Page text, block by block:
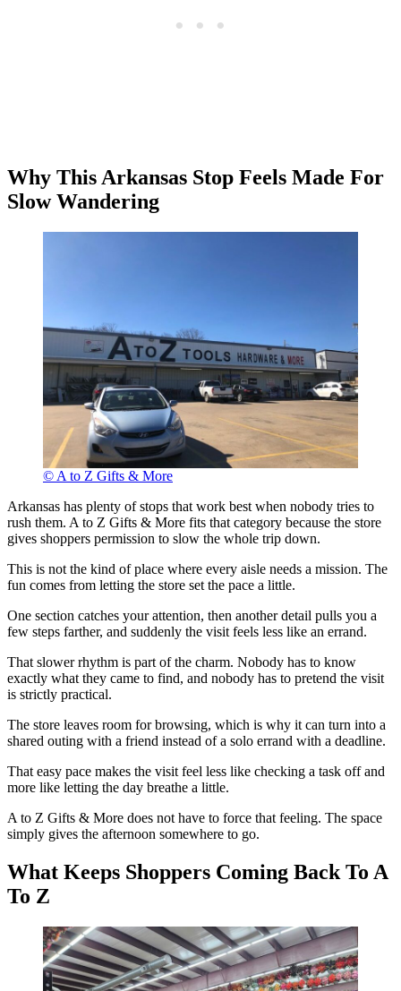
Why This Arkansas Stop Feels Made For
Slow Wandering
© A to Z Gifts & More
Arkansas has plenty of stops that work best when nobody tries to
rush them. A to Z Gifts & More fits that category because the store
gives shoppers permission to slow the whole trip down.
This is not the kind of place where every aisle needs a mission. The
fun comes from letting the store set the pace a little.
One section catches your attention, then another detail pulls you a
few steps farther, and suddenly the visit feels less like an errand.
That slower rhythm is part of the charm. Nobody has to know
exactly what they came to find, and nobody has to pretend the visit
is strictly practical.
The store leaves room for browsing, which is why it can turn into a
shared outing with a friend instead of a solo errand with a deadline.
That easy pace makes the visit feel less like checking a task off and
more like letting the day breathe a little.
A to Z Gifts & More does not have to force that feeling. The space
simply gives the afternoon somewhere to go.
What Keeps Shoppers Coming Back To A
To Z